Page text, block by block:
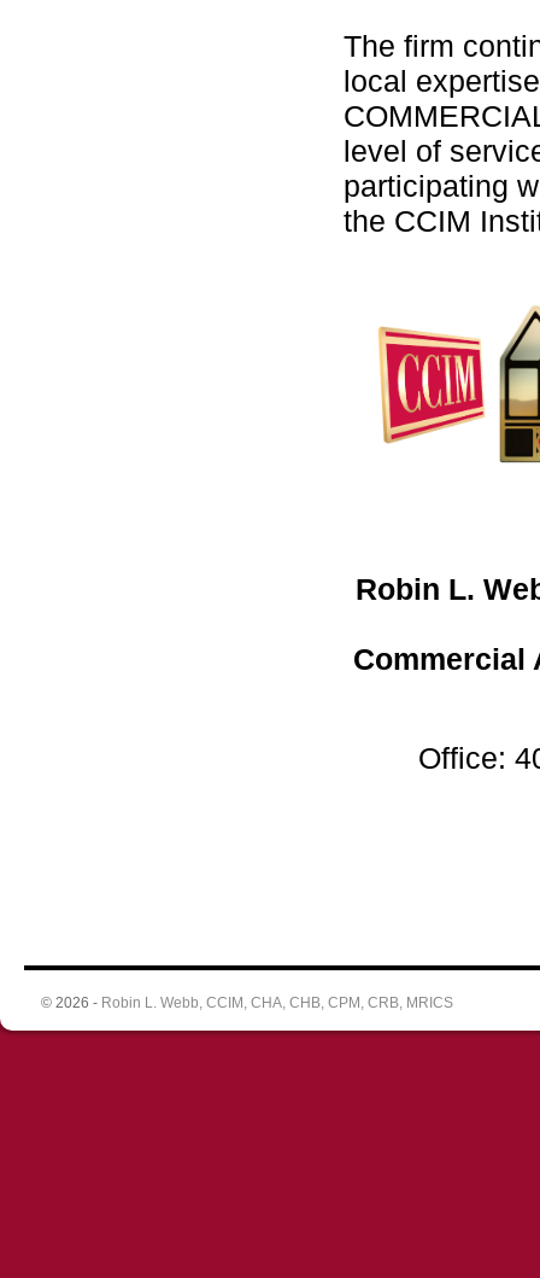
The firm
local
level of
participating
the CCIM
Robin L.
Commercial
Office:
© 2026 - Robin L. Webb, CCIM, CHA, CHB, CPM, CRB, MRICS